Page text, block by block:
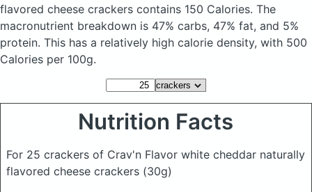
flavored cheese crackers contains 150 Calories. The
macronutrient breakdown is 47% carbs, 47% fat, and 5%
protein. This has a relatively high calorie density, with 500
Calories per 100g.
Nutrition Facts
For 25 crackers of Crav'n Flavor white cheddar naturally
flavored cheese crackers (30g)